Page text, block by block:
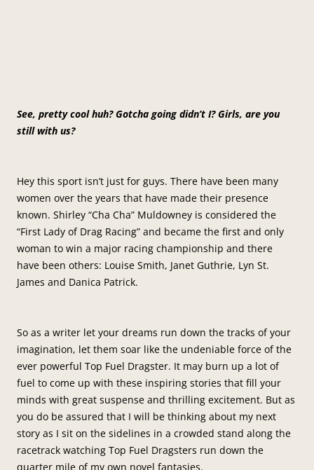
See, pretty cool huh? Gotcha going didn’t I? Girls, are you
still with us?
Hey this sport isn’t just for guys. There have been many
women over the years that have made their presence
known. Shirley “Cha Cha” Muldowney is considered the
“First Lady of Drag Racing” and became the first and only
woman to win a major racing championship and there
have been others: Louise Smith, Janet Guthrie, Lyn St.
James and Danica Patrick.
So as a writer let your dreams run down the tracks of your
imagination, let them soar like the undeniable force of the
ever powerful Top Fuel Dragster. It may burn up a lot of
fuel to come up with these inspiring stories that fill your
minds with great suspense and thrilling excitement. But as
you do be assured that I will be thinking about my next
story as I sit on the sidelines in a crowded stand along the
racetrack watching Top Fuel Dragsters run down the
quarter mile of my own novel fantasies.